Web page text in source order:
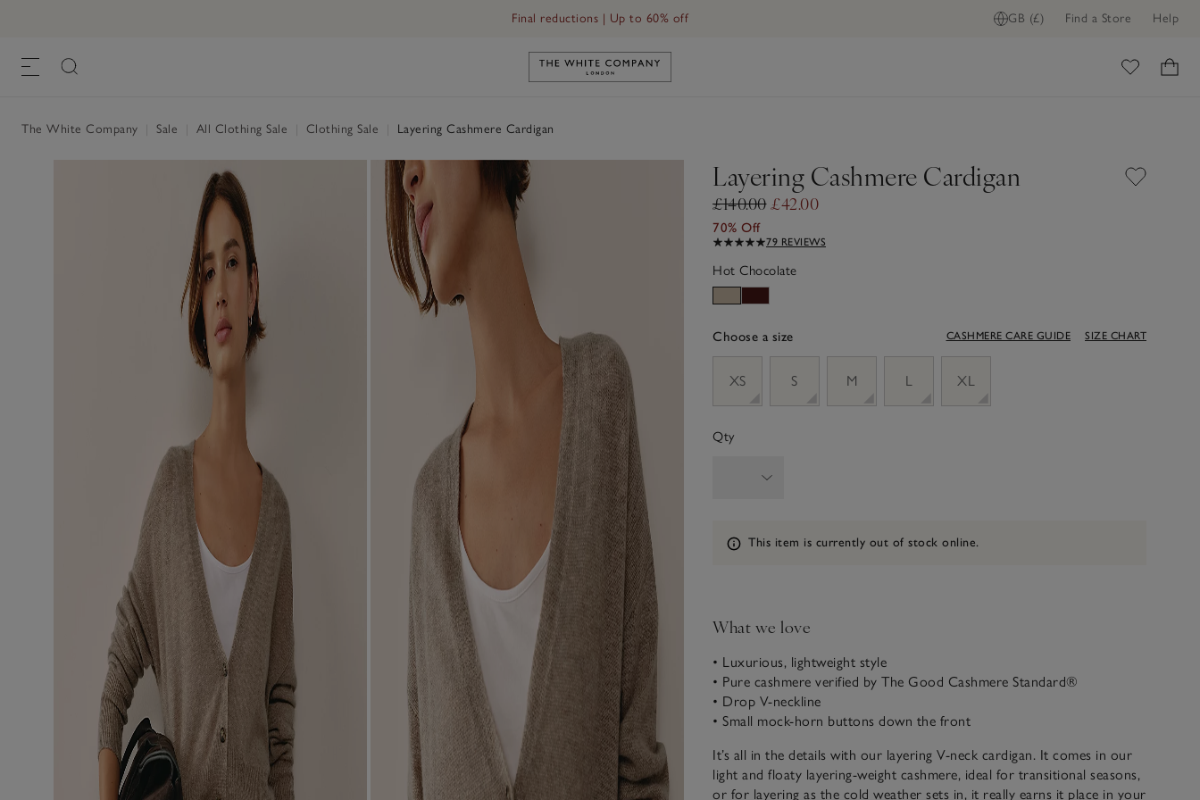
GB (£) Find a Store Help
Final reductions | Up to 60% off
Link to The White Company's home
The White Company Sale All Clothing Sale Clothing Sale Layering Cashmere Cardigan
Layering Cashmere Cardigan
£140.00£42.00
70% Off
79 REVIEWS
Hot Chocolate
Choose a size CASHMERE CARE GUIDE SIZE CHART
XS
S M L XL
Qty
Information
This item is currently out of stock online.
What we love
• Luxurious, lightweight style
• Pure cashmere verified by The Good Cashmere Standard®
• Drop V-neckline
• Small mock-horn buttons down the front
It’s all in the details with our layering V-neck cardigan. It comes in our
light and floaty layering-weight cashmere, ideal for transitional seasons,
or for layering as the cold weather sets in, it really earns it place in your